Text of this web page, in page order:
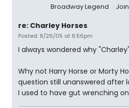
Broadway Legend
re: Charley Horses
Posted: 8/26/05 at 6:56pm
I always wondered why
Why not Harry Horse or Morty
question still unanswered after
I used to have gut wrenching